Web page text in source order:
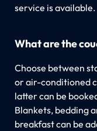
service is available.
What are the
Choose between
or air-conditioned
latter can be
Blankets, bedding
breakfast can be